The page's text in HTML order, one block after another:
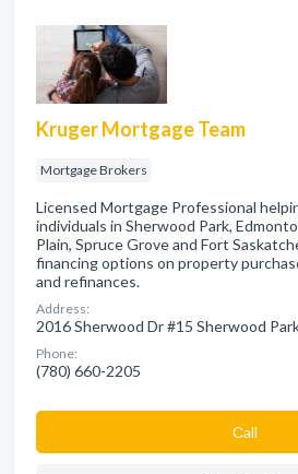
Kruger Mortgage Team
Mortgage Brokers
Licensed Mortgage Professional
individuals in Sherwood Park,
Plain, Spruce Grove and Fort
financing options on property
and refinances.
Address:
2016 Sherwood Dr #15 Sherwood
Phone:
(780) 660-2205
Сall